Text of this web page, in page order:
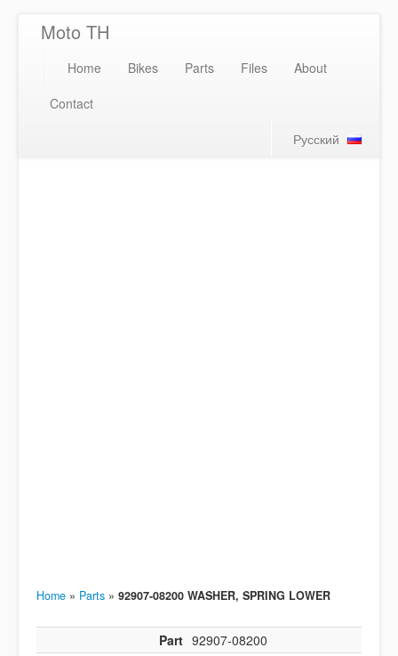
Moto TH
Home Bikes Parts Files
About
Contact
Русский
Home » Parts » 92907-08200 WASHER, SPRING LOWER
Part 92907-08200